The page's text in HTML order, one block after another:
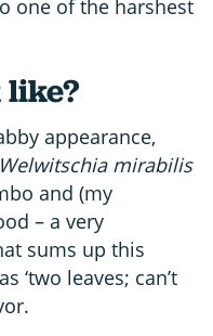
one of the harshest
like?
appearance,
Welwitschia mirabilis
and (my
– a very
sums up this
‘two leaves; can’t